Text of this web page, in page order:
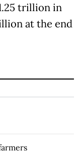
trillion in
at the end